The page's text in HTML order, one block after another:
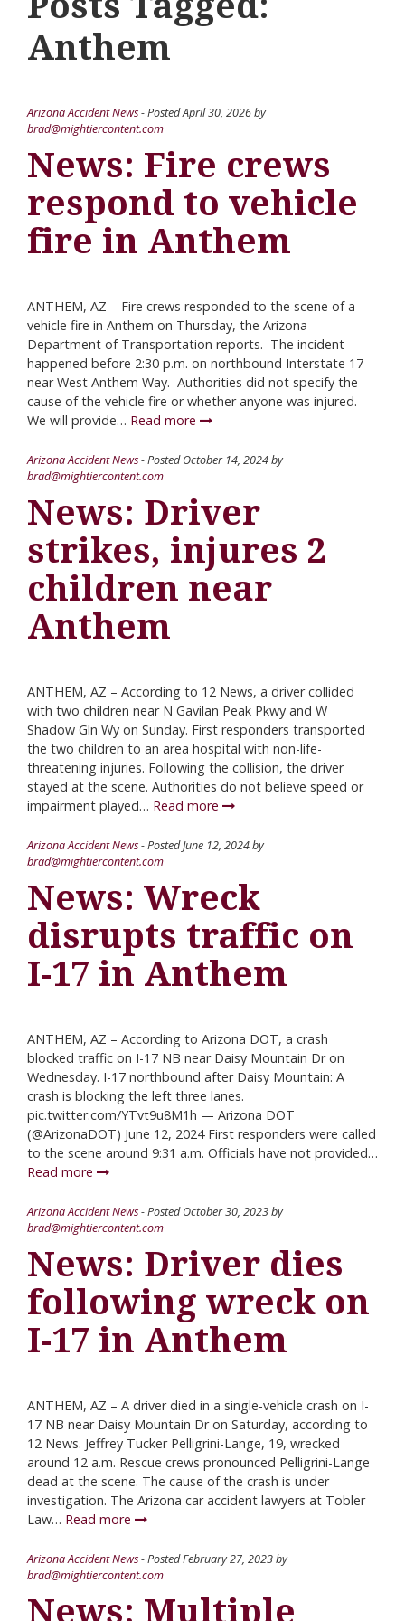
Anthem
Arizona Accident News- PostedApril 30, 2026by
brad@mightiercontent.com
News: Fire crews
respond to vehicle
fire in Anthem
ANTHEM, AZ – Fire crews responded to the scene of a
vehicle fire in Anthem on Thursday, the Arizona
Department of Transportation reports. The incident
happened before 2:30 p.m. on northbound Interstate 17
near West Anthem Way. Authorities did not specify the
cause of the vehicle fire or whether anyone was injured.
We will provide… Read more
Arizona Accident News- PostedOctober 14, 2024by
brad@mightiercontent.com
News: Driver
strikes, injures 2
children near
Anthem
ANTHEM, AZ – According to 12 News, a driver collided
with two children near N Gavilan Peak Pkwy and W
Shadow Gln Wy on Sunday. First responders transported
the two children to an area hospital with non-life-
threatening injuries. Following the collision, the driver
stayed at the scene. Authorities do not believe speed or
impairment played… Read more
Arizona Accident News- PostedJune 12, 2024by
brad@mightiercontent.com
News: Wreck
disrupts traffic on
I-17 in Anthem
ANTHEM, AZ – According to Arizona DOT, a crash
blocked traffic on I-17 NB near Daisy Mountain Dr on
Wednesday. I-17 northbound after Daisy Mountain: A
crash is blocking the left three lanes.
pic.twitter.com/YTvt9u8M1h — Arizona DOT
(@ArizonaDOT) June 12, 2024 First responders were called
to the scene around 9:31 a.m. Officials have not provided…
Read more
Arizona Accident News- PostedOctober 30, 2023by
brad@mightiercontent.com
News: Driver dies
following wreck on
I-17 in Anthem
ANTHEM, AZ – A driver died in a single-vehicle crash on I-
17 NB near Daisy Mountain Dr on Saturday, according to
12 News. Jeffrey Tucker Pelligrini-Lange, 19, wrecked
around 12 a.m. Rescue crews pronounced Pelligrini-Lange
dead at the scene. The cause of the crash is under
investigation. The Arizona car accident lawyers at Tobler
Law… Read more
Arizona Accident News- PostedFebruary 27, 2023by
brad@mightiercontent.com
News: Multiple